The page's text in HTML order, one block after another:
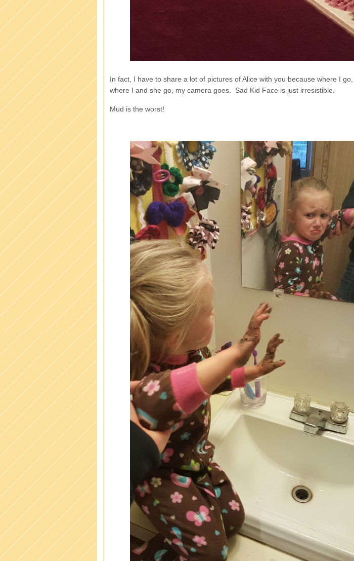
In fact, I have to share a lot of pictures of Alice with you because where I
where I and she go, my camera goes. Sad Kid Face is just irresistible.
Mud is the worst!